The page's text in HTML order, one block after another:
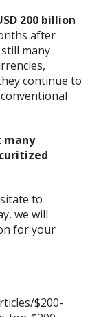
200 billion
after
many
continue to
many
to
we will
for your
$200-